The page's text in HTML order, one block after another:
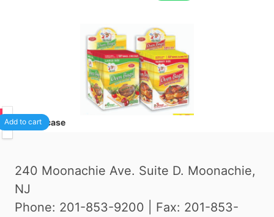
24 /case
Add to cart
240 Moonachie Ave. Suite D. Moonachie,
NJ
Phone: 201-853-9200 | Fax: 201-853-